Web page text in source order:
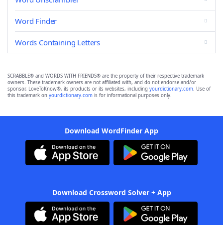
Word Finder
Words Containing Letters
SCRABBLE® and WORDS WITH FRIENDS® are the property of their respective trademark
owners. These trademark owners are not affiliated with, and do not endorse and/or
sponsor, LoveToKnow®, its products or its websites, including yourdictionary.com. Use of
this trademark on yourdictionary.com is for informational purposes only.
Download WordFinder App
Download Crossword Solver + App